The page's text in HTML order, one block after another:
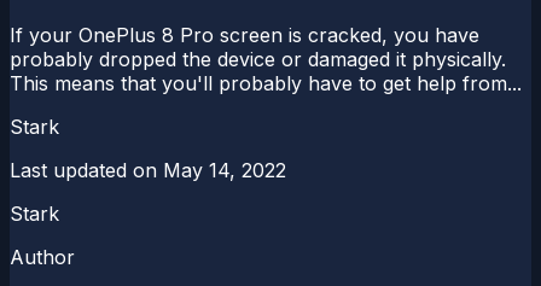
If your OnePlus 8 Pro screen is cracked, you have
probably dropped the device or damaged it physically.
This means that you'll probably have to get help from...
Stark
Last updated on May 14, 2022
Stark
Author